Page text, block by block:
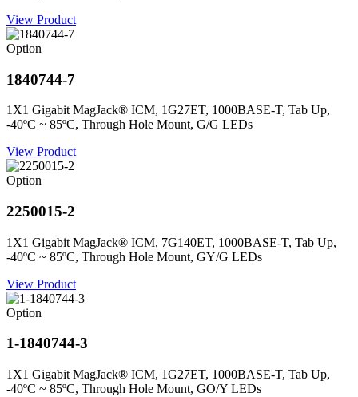
View Product
Option
1840744-7
1X1 Gigabit MagJack® ICM, 1G27ET, 1000BASE-T, Tab Up,
-40ºC ~ 85ºC, Through Hole Mount, G/G LEDs
View Product
Option
2250015-2
1X1 Gigabit MagJack® ICM, 7G140ET, 1000BASE-T, Tab Up,
-40ºC ~ 85ºC, Through Hole Mount, GY/G LEDs
View Product
Option
1-1840744-3
1X1 Gigabit MagJack® ICM, 1G27ET, 1000BASE-T, Tab Up,
-40ºC ~ 85ºC, Through Hole Mount, GO/Y LEDs